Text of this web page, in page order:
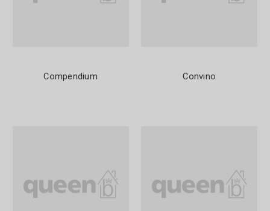
Compendium Convino